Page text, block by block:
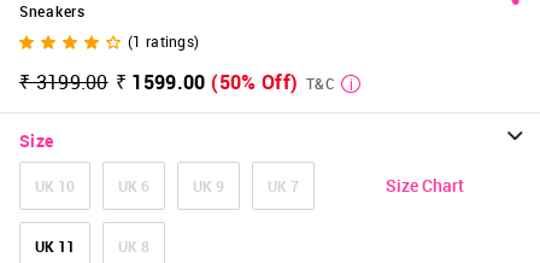
Sneakers
(1 ratings)
₹ 3199.00 ₹ 1599.00 (50% Off) T&C
Size
UK 10 UK 6 UK 9 UK 7
UK 11 UK 8
Size Chart